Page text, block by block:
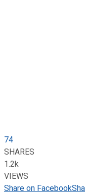
74
SHARES
1.2k
VIEWS
Share on Facebook